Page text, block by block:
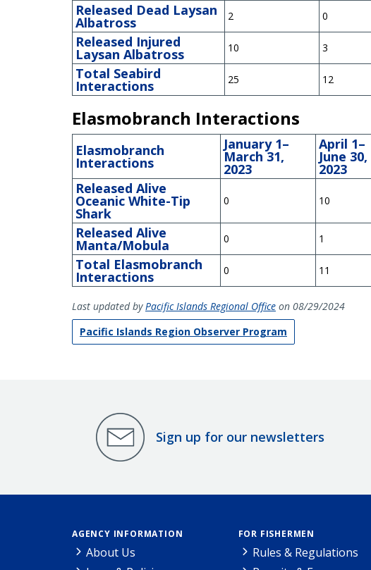
Released Dead Laysan
Albatross 2 0
Released Injured
Laysan Albatross 10 3
Total Seabird
Interactions 25 12
Elasmobranch Interactions
Elasmobranch
Interactions
January 1–
March 31,
2023
April 1–
June 30,
2023
Released Alive
Oceanic White-Tip
Shark
0 10
Released Alive
Manta/Mobula 0 1
Total Elasmobranch
Interactions 0 11
Last updated byPacific Islands Regional Office on 08/29/2024
Pacific Islands Region Observer Program
Sign up for our newsletters
AGENCY INFORMATION
About Us
FOR FISHERMEN
Rules & Regulations